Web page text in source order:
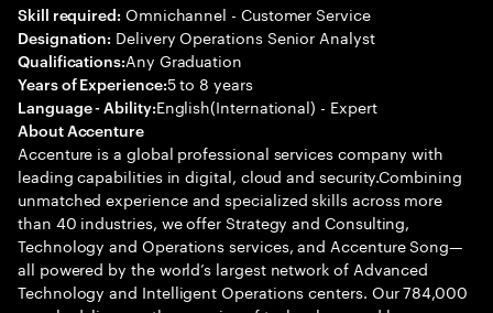
Skill required: Omnichannel - Customer Service
Designation: Delivery Operations Senior Analyst
Qualifications:Any Graduation
Years of Experience:5 to 8 years
Language - Ability:English(International) - Expert
About Accenture
Accenture is a global professional services company with
leading capabilities in digital, cloud and security.Combining
unmatched experience and specialized skills across more
than 40 industries, we offer Strategy and Consulting,
Technology and Operations services, and Accenture Song—
all powered by the world’s largest network of Advanced
Technology and Intelligent Operations centers. Our 784,000